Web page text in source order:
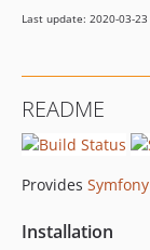
Last update: 2020-03-
README
Provides
Installation